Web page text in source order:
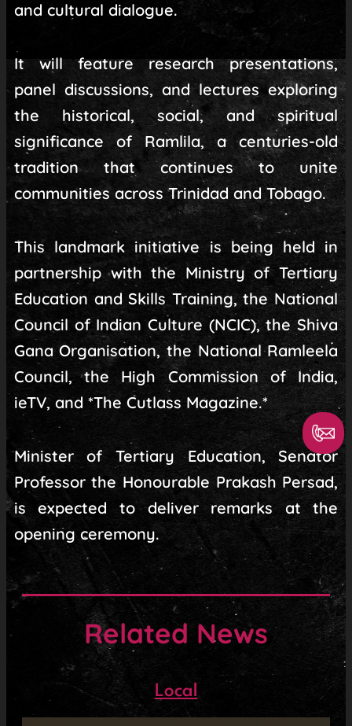
and cultural dialogue.
It will feature research presentations,
panel discussions, and lectures exploring
the historical, social, and spiritual
significance of Ramlila, a centuries-old
tradition that continues to unite
communities across Trinidad and Tobago.
This landmark initiative is being held in
partnership with the Ministry of Tertiary
Education and Skills Training, the National
Council of Indian Culture (NCIC), the Shiva
Gana Organisation, the National Ramleela
Council, the High Commission of India,
ieTV, and *The Cutlass Magazine.*
Minister of Tertiary Education, Senator
Professor the Honourable Prakash Persad,
is expected to deliver remarks at the
opening ceremony.
Related News
Local